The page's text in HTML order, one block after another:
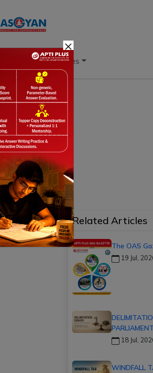
Download & Resources
Daily Quiz
Related Articles
The OAS
19 Jul,
18 Jul,
WINDFALL
×